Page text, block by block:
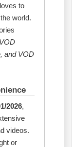
to
world.
VOD
and VOD
2026,
videos.
or